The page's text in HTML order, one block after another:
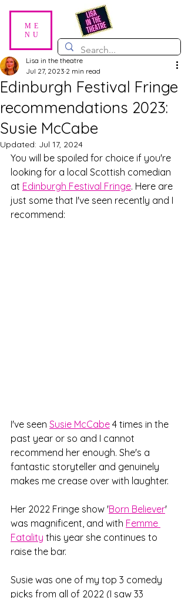
ME
NU
Edinburgh Festival Fringe
recommendations 2023:
Susie McCabe
Lisa in the theatre
Jul 27, 2023 2 min read
Updated: Jul 17, 2024
You will be spoiled for choice if you're
looking for a local Scottish comedian
at Edinburgh Festival Fringe. Here are
just some that I've seen recently and I
recommend:
I've seen Susie McCabe 4 times in the
past year or so and I cannot
recommend her enough. She's a
fantastic storyteller and genuinely
makes me crease over with laughter.
Her 2022 Fringe show 'Born Believer'
was magnificent, and with Femme
Fatality this year she continues to
raise the bar.
Susie was one of my top 3 comedy
picks from all of 2022 (I saw 33